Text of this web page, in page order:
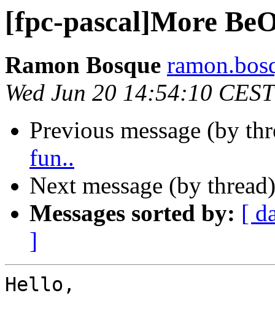
[fpc-pascal]More
Ramon Bosque
Wed Jun 20 14:54:10
Previous message (by
fun..
Next message (by
Messages sorted by: [
]
Hello,